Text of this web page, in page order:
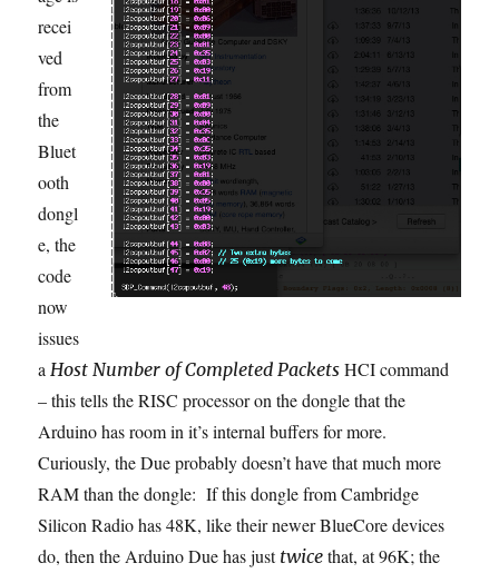
recei
ved
from
the
Bluet
ooth
dongl
e, the
code
now
issues
a Host Number of Completed Packets HCI command
– this tells the RISC processor on the dongle that the
Arduino has room in it’s internal buffers for more.
Curiously, the Due probably doesn’t have that much more
RAM than the dongle: If this dongle from Cambridge
Silicon Radio has 48K, like their newer BlueCore devices
do, then the Arduino Due has just twice that, at 96K; the